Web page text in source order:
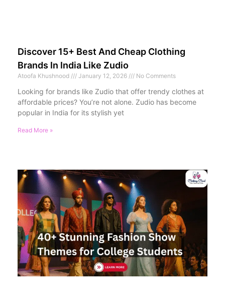
Discover 15+ Best And Cheap Clothing
Brands In India Like Zudio
Atoofa Khushnood January 12, 2026 No Comments
Looking for brands like Zudio that offer trendy clothes at
affordable prices? You’re not alone. Zudio has become
popular in India for its stylish yet
Read More »